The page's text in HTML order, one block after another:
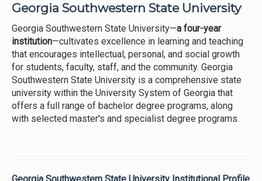
Georgia Southwestern State University
Georgia Southwestern State University—a four-year
institution—cultivates excellence in learning and teaching
that encourages intellectual, personal, and social growth
for students, faculty, staff, and the community. Georgia
Southwestern State University is a comprehensive state
university within the University System of Georgia that
offers a full range of bachelor degree programs, along
with selected master's and specialist degree programs.